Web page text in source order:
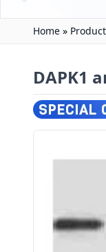
Home »
DAPK1